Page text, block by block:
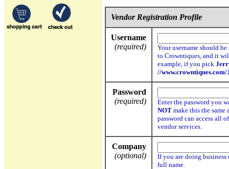
Vendor Registration Profile
Username
(required)
Your username should
to Crowntiques, and it
example, if you pick
//www.crowntiques.com/
Password
(required)
Enter the password you
NOT make this the same
password can access all
vendor services.
Company
(optional)
If you are doing business
full name.